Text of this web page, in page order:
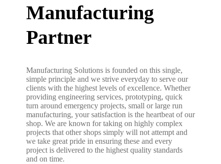
Manufacturing
Partner
Manufacturing Solutions is founded on this single,
simple principle and we strive everyday to serve our
clients with the highest levels of excellence. Whether
providing engineering services, prototyping, quick
turn around emergency projects, small or large run
manufacturing, your satisfaction is the heartbeat of our
shop. We are known for taking on highly complex
projects that other shops simply will not attempt and
we take great pride in ensuring these and every
project is delivered to the highest quality standards
and on time.